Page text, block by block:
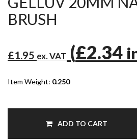
BRUSH
£1.95 ex. VAT (£2.34
Item Weight: 0.250
ADD TO CART